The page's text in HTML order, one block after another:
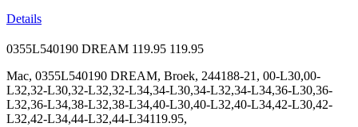
Details
0355L540190 DREAM 119.95 119.95
Mac, 0355L540190 DREAM, Broek, 244188-21, 00-L30,00-
L32,32-L30,32-L32,32-L34,34-L30,34-L32,34-L34,36-L30,36-
L32,36-L34,38-L32,38-L34,40-L30,40-L32,40-L34,42-L30,42-
L32,42-L34,44-L32,44-L34119.95,